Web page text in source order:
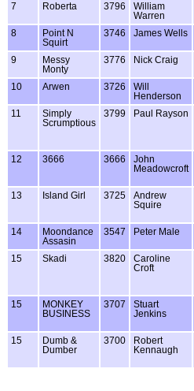
7 Roberta 3796
William
Warren
8
Point N
Squirt
3746 James Wells
9
Messy
Monty
3776 Nick Craig
10 Arwen 3726
Will
Henderson
11
Simply
Scrumptious
3799 Paul Rayson
12 3666 3666
John
Meadowcroft
13 Island Girl 3725
Andrew
Squire
14
Moondance
Assasin
3547 Peter Male
15 Skadi 3820
Caroline
Croft
15
MONKEY
BUSINESS
3707
Stuart
Jenkins
15
Dumb &
Dumber
3700
Robert
Kennaugh